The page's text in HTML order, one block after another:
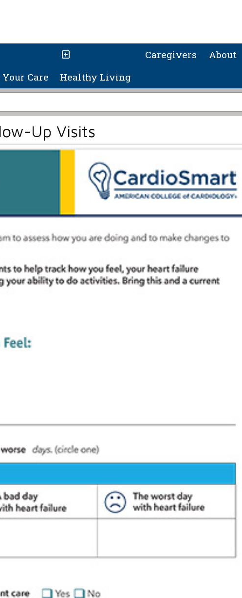
Care Healthy Living
Caregivers About
Up Visits